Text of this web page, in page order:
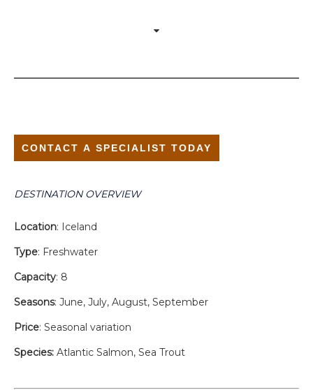
CONTACT A SPECIALIST TODAY
DESTINATION OVERVIEW
Location: Iceland
Type: Freshwater
Capacity: 8
Seasons: June, July, August, September
Price: Seasonal variation
Species: Atlantic Salmon, Sea Trout